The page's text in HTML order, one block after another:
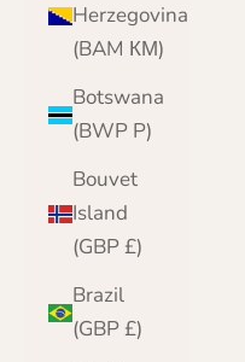
Herzegovina
(BAM КМ)
Botswana
(BWP P)
Bouvet
Island
(GBP £)
Brazil
(GBP £)